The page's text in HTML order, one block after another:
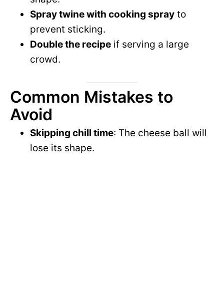
Spray twine with cooking spray to
prevent sticking.
Double the recipe if serving a large
crowd.
Common Mistakes to
Avoid
Skipping chill time: The cheese ball will
lose its shape.